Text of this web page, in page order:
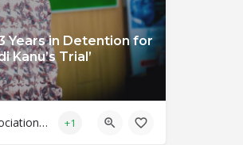
Years in Detention for
Kanu’s Trial’
Freedom of Association & Assembly +1